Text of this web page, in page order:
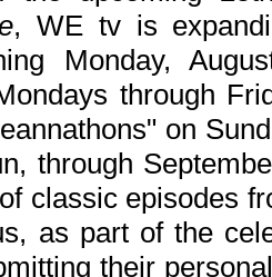
, WE tv is
Monday,
through
on
through
classic episodes
as part of the
their